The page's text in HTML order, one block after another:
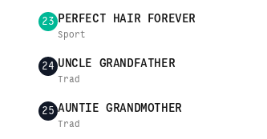
23 PERFECT HAIR FOREVER
Sport
24 UNCLE GRANDFATHER
Trad
25 AUNTIE GRANDMOTHER
Trad